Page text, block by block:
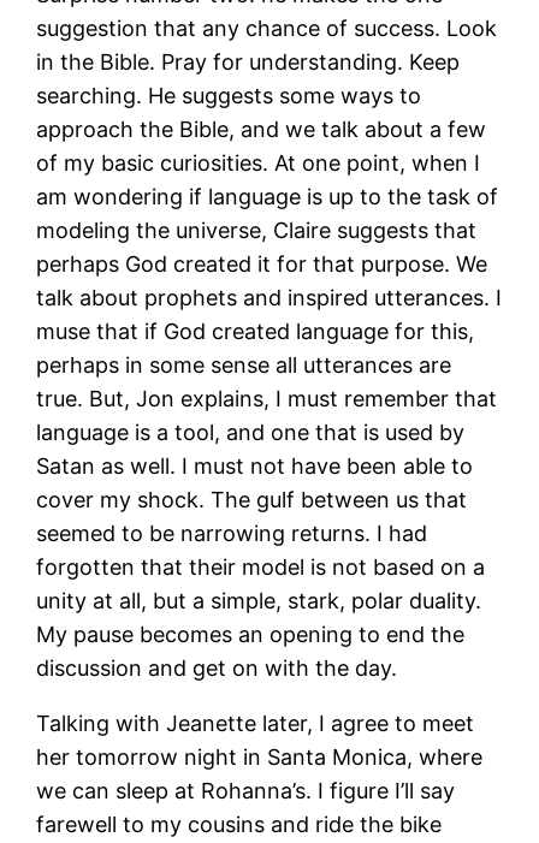
suggestion that any chance of success. Look
in the Bible. Pray for understanding. Keep
searching. He suggests some ways to
approach the Bible, and we talk about a few
of my basic curiosities. At one point, when I
am wondering if language is up to the task of
modeling the universe, Claire suggests that
perhaps God created it for that purpose. We
talk about prophets and inspired utterances. I
muse that if God created language for this,
perhaps in some sense all utterances are
true. But, Jon explains, I must remember that
language is a tool, and one that is used by
Satan as well. I must not have been able to
cover my shock. The gulf between us that
seemed to be narrowing returns. I had
forgotten that their model is not based on a
unity at all, but a simple, stark, polar duality.
My pause becomes an opening to end the
discussion and get on with the day.
Talking with Jeanette later, I agree to meet
her tomorrow night in Santa Monica, where
we can sleep at Rohanna’s. I figure I’ll say
farewell to my cousins and ride the bike